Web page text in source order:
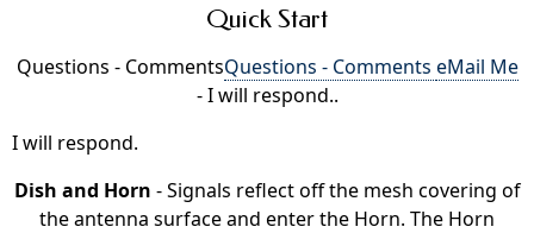
Quick Start
Questions - CommentsQuestions - Comments eMail Me
- I will respond..
I will respond.
Dish and Horn - Signals reflect off the mesh covering of
the antenna surface and enter the Horn. The Horn